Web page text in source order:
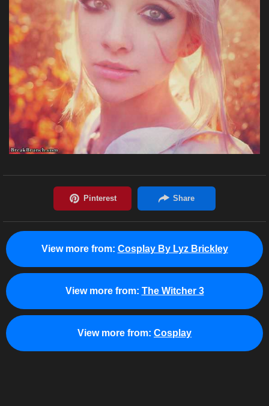
View more from: Cosplay By Lyz Brickley
View more from: The Witcher 3
View more from: Cosplay